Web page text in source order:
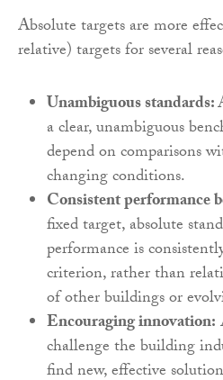
Absolute targets are more
relative) targets for several
Unambiguous standards:
a clear, unambiguous
depend on comparisons
changing conditions.
Consistent performance
fixed target, absolute
performance is
criterion, rather than
of other buildings or
Encouraging innovation:
challenge the building
find new, effective